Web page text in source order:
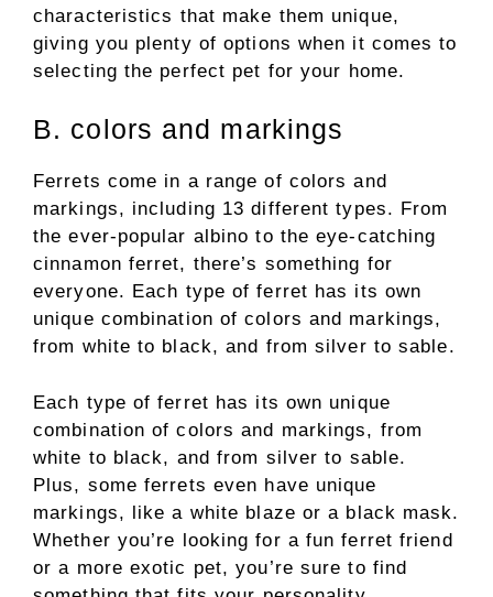
characteristics that make them unique,
giving you plenty of options when it comes to
selecting the perfect pet for your home.
B. colors and markings
Ferrets come in a range of colors and
markings, including 13 different types. From
the ever-popular albino to the eye-catching
cinnamon ferret, there’s something for
everyone. Each type of ferret has its own
unique combination of colors and markings,
from white to black, and from silver to sable.
Each type of ferret has its own unique
combination of colors and markings, from
white to black, and from silver to sable.
Plus, some ferrets even have unique
markings, like a white blaze or a black mask.
Whether you’re looking for a fun ferret friend
or a more exotic pet, you’re sure to find